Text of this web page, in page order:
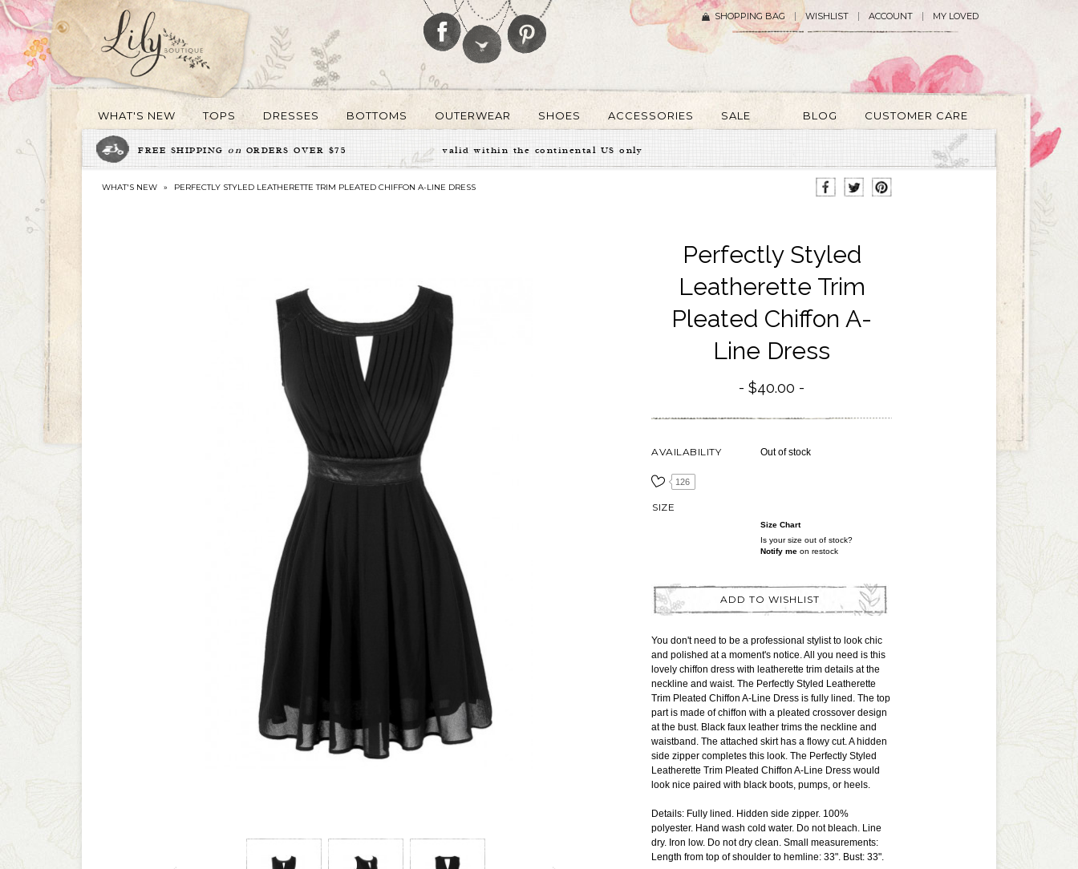
SHOPPING BAG WISHLIST ACCOUNT MY LOVED
WHAT'S NEW TOPS DRESSES BOTTOMS OUTERWEAR SHOES ACCESSORIES SALE BLOG CUSTOMER CARE
FREE SHIPPING on ORDERS OVER $75 valid within the continental US only
WHAT'S NEW » PERFECTLY STYLED LEATHERETTE TRIM PLEATED CHIFFON A-LINE DRESS
Perfectly Styled
Leatherette Trim
Pleated Chiffon A-
Line Dress
AVAILABILITY Out of stock
$40.00
126
SIZE
Size Chart
Is your size out of stock?
Notify me on restock
ADD TO WISHLIST
You don't need to be a professional stylist to look chic
and polished at a moment's notice. All you need is this
lovely chiffon dress with leatherette trim details at the
neckline and waist. The Perfectly Styled Leatherette
Trim Pleated Chiffon A-Line Dress is fully lined. The top
part is made of chiffon with a pleated crossover design
at the bust. Black faux leather trims the neckline and
waistband. The attached skirt has a flowy cut. A hidden
side zipper completes this look. The Perfectly Styled
Leatherette Trim Pleated Chiffon A-Line Dress would
look nice paired with black boots, pumps, or heels.
Details: Fully lined. Hidden side zipper. 100%
polyester. Hand wash cold water. Do not bleach. Line
dry. Iron low. Do not dry clean. Small measurements:
Length from top of shoulder to hemline: 33". Bust: 33".